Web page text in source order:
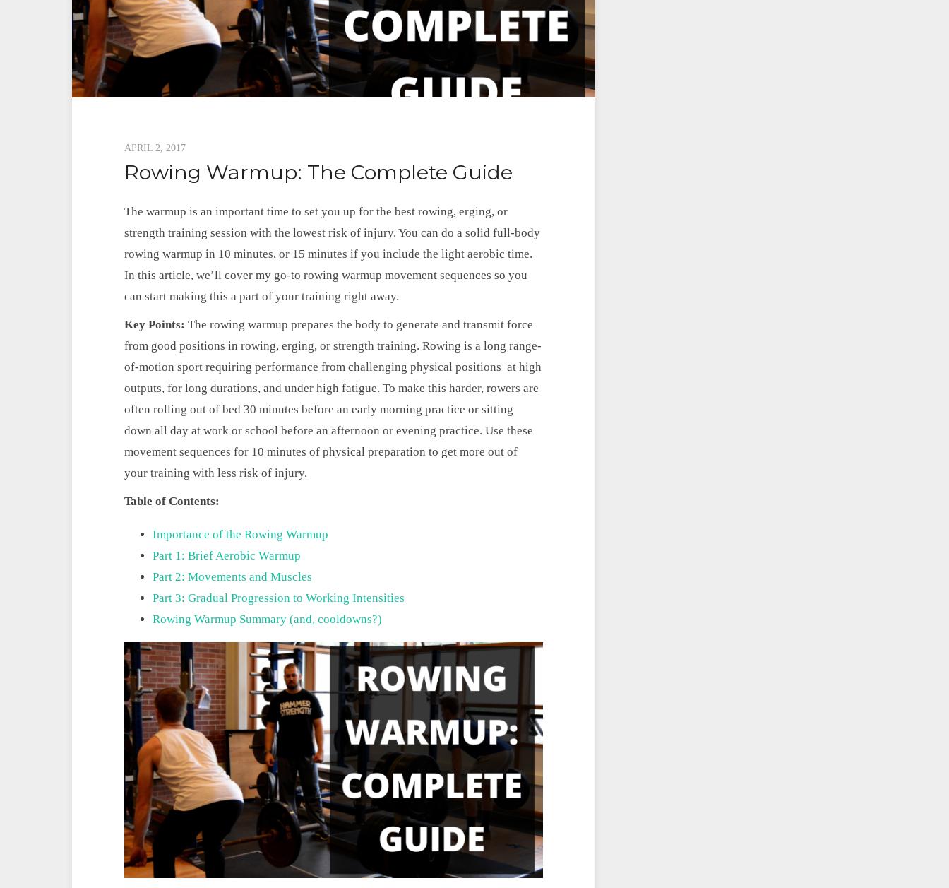
Posted
on
APRIL 2, 2017
Rowing Warmup: The Complete Guide
The warmup is an important time to set you up for the best rowing, erging, or
strength training session with the lowest risk of injury. You can do a solid full-body
rowing warmup in 10 minutes, or 15 minutes if you include the light aerobic time.
In this article, we’ll cover my go-to rowing warmup movement sequences so you
can start making this a part of your training right away.
Key Points: The rowing warmup prepares the body to generate and transmit force
from good positions in rowing, erging, or strength training. Rowing is a long range-
of-motion sport requiring performance from challenging physical positions at high
outputs, for long durations, and under high fatigue. To make this harder, rowers are
often rolling out of bed 30 minutes before an early morning practice or sitting
down all day at work or school before an afternoon or evening practice. Use these
movement sequences for 10 minutes of physical preparation to get more out of
your training with less risk of injury.
Table of Contents:
Importance of the Rowing Warmup
Part 1: Brief Aerobic Warmup
Part 2: Movements and Muscles
Part 3: Gradual Progression to Working Intensities
Rowing Warmup Summary (and, cooldowns?)